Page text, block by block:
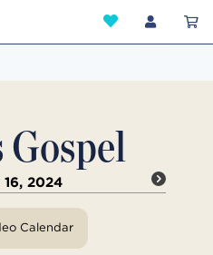
Gospel
2024
View Video Calendar